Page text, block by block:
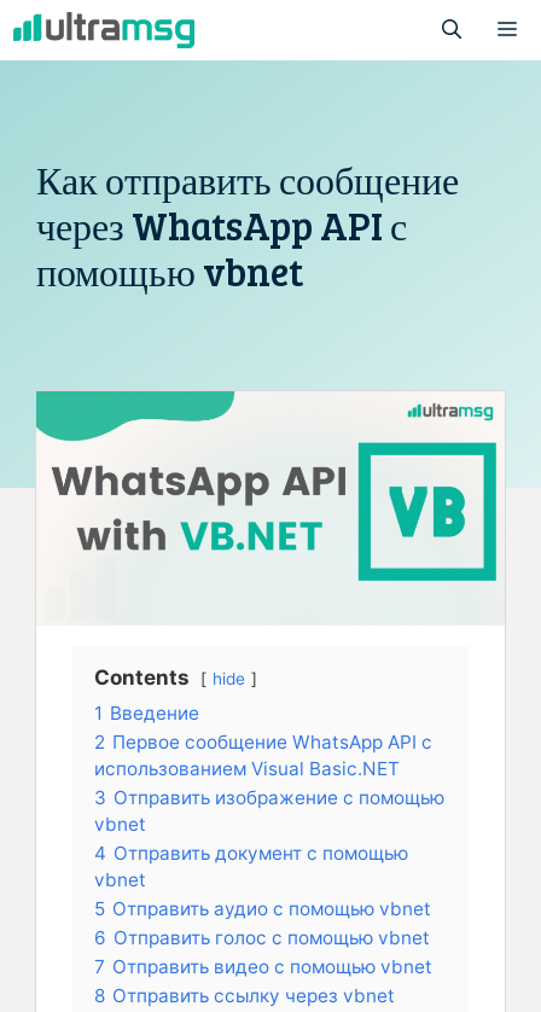
Перейти
Как отправить сообщение
через WhatsApp API с
помощью vbnet
Contents hide
1 Введение
2 Первое сообщение WhatsApp API с
использованием Visual Basic.NET
3 Отправить изображение с помощью
vbnet
4 Отправить документ с помощью
vbnet
5 Отправить аудио с помощью vbnet
6 Отправить голос с помощью vbnet
7 Отправить видео с помощью vbnet
8 Отправить ссылку через vbnet